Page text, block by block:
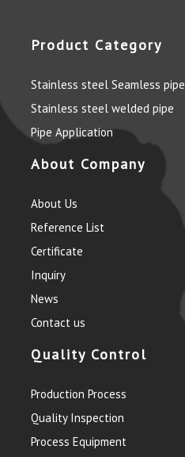
Product Category
Stainless steel Seamless pipe
Stainless steel welded pipe
Pipe Application
About Company
About Us
Reference List
Certificate
Inquiry
News
Contact us
Quality Control
Production Process
Quality Inspection
Process Equipment